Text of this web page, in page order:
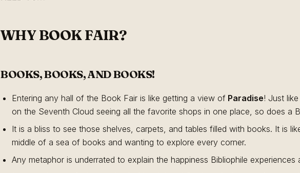
WHY BOOK FAIR?
BOOKS, BOOKS, AND BOOKS!
Entering any hall of the Book Fair is like getting a view of Paradise! Just
on the Seventh Cloud seeing all the favorite shops in one place, so does a
It is a bliss to see those shelves, carpets, and tables filled with books. It is
middle of a sea of books and wanting to explore every corner.
Any metaphor is underrated to explain the happiness Bibliophile experiences